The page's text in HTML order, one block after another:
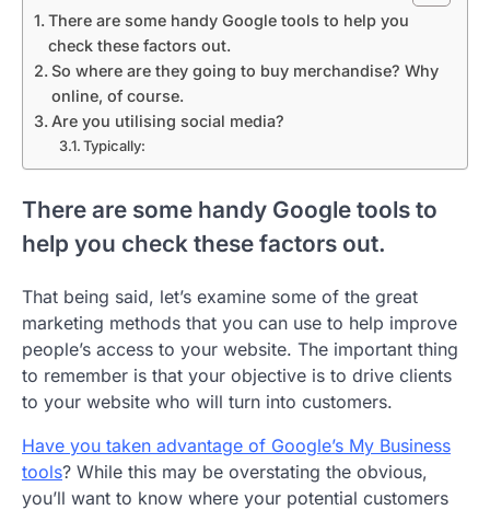
There are some handy Google tools to help you
check these factors out.
So where are they going to buy merchandise? Why
online, of course.
Are you utilising social media?
Typically:
There are some handy Google tools to
help you check these factors out.
That being said, let’s examine some of the great
marketing methods that you can use to help improve
people’s access to your website. The important thing
to remember is that your objective is to drive clients
to your website who will turn into customers.
Have you taken advantage of Google’s My Business
tools? While this may be overstating the obvious,
you’ll want to know where your potential customers